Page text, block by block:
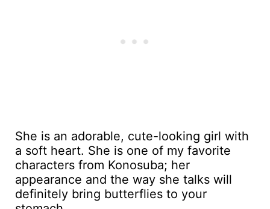
She is an adorable, cute-looking girl with
a soft heart. She is one of my favorite
characters from Konosuba; her
appearance and the way she talks will
definitely bring butterflies to your